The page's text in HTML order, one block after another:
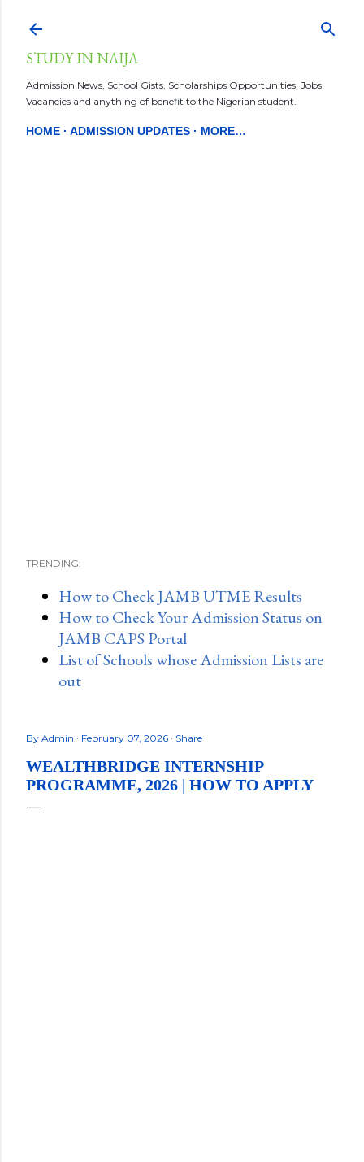
STUDY IN NAIJA
Admission News, School Gists, Scholarships Opportunities, Jobs
Vacancies and anything of benefit to the Nigerian student.
HOME ADMISSION UPDATES MORE…
TRENDING:
How to Check JAMB UTME Results
How to Check Your Admission Status on
JAMB CAPS Portal
List of Schools whose Admission Lists are
out
By Admin February 07, 2026 Share
WEALTHBRIDGE INTERNSHIP
PROGRAMME, 2026 | HOW TO APPLY